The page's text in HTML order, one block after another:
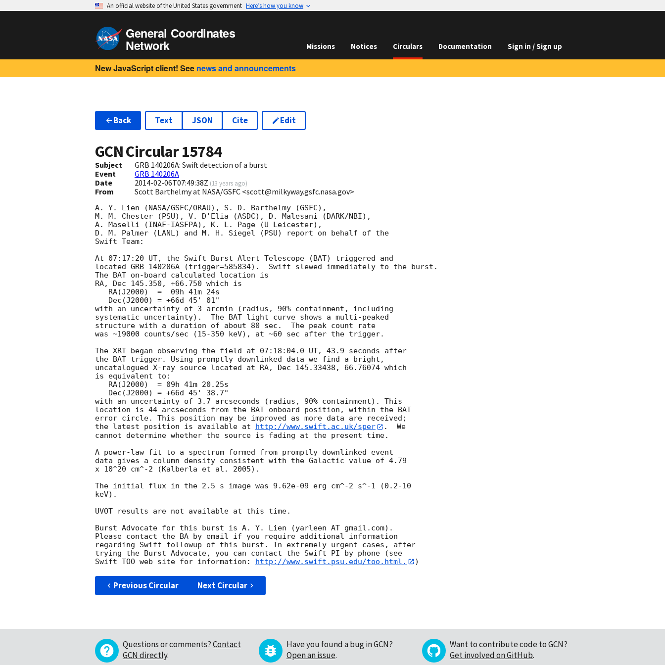
An official website of the United States government Here’s how you know
General Coordinates
Network Missions Notices Circulars Documentation Sign in / Sign up
New JavaScript client! See news and announcements
Back Text JSON Cite Edit
GCN Circular15784
Subject
GRB 140206A: Swift detection of a burst
Event
GRB 140206A
Date
2014-02-06T07:49:38Z (13 years ago)
From Scott Barthelmy at NASA/GSFC <scott@milkyway.gsfc.nasa.gov>
A. Y. Lien (NASA/GSFC/ORAU), S. D. Barthelmy (GSFC),
M. M. Chester (PSU), V. D'Elia (ASDC), D. Malesani (DARK/NBI),
A. Maselli (INAF-IASFPA), K. L. Page (U Leicester),
D. M. Palmer (LANL) and M. H. Siegel (PSU) report on behalf of the
Swift Team:
At 07:17:20 UT, the Swift Burst Alert Telescope (BAT) triggered and
located GRB 140206A (trigger=585834).  Swift slewed immediately to the burst.
The BAT on-board calculated location is
RA, Dec 145.350, +66.750 which is
with an uncertainty of 3 arcmin (radius, 90% containment, including
systematic uncertainty).  The BAT light curve shows a multi-peaked
structure with a duration of about 80 sec.  The peak count rate
was ~19000 counts/sec (15-350 keV), at ~60 sec after the trigger.
The XRT began observing the field at 07:18:04.0 UT, 43.9 seconds after
the BAT trigger. Using promptly downlinked data we find a bright,
uncatalogued X-ray source located at RA, Dec 145.33438, 66.76074 which
is equivalent to:
with an uncertainty of 3.7 arcseconds (radius, 90% containment). This
location is 44 arcseconds from the BAT onboard position, within the BAT
error circle. This position may be improved as more data are received;
the latest position is available at
http://www.swift.ac.uk/sper
.  We
cannot determine whether the source is fading at the present time.
A power-law fit to a spectrum formed from promptly downlinked event
data gives a column density consistent with the Galactic value of 4.79
x 10^20 cm^-2 (Kalberla et al. 2005).
The initial flux in the 2.5 s image was 9.62e-09 erg cm^-2 s^-1 (0.2-10
keV).
UVOT results are not available at this time.
Burst Advocate for this burst is A. Y. Lien (yarleen AT gmail.com).
Please contact the BA by email if you require additional information
regarding Swift followup of this burst. In extremely urgent cases, after
trying the Burst Advocate, you can contact the Swift PI by phone (see
Swift TOO web site for information: http://www.swift.psu.edu/too.html.
Previous Circular Next Circular
Questions or comments?Contact
GCN directly.
Have you found a bug in GCN?
Open an issue.
Want to contribute code to GCN?
Get involved on GitHub.